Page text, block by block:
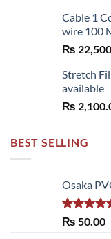
Cable 1
wire 100
₨
Stretch
available
₨
BEST SELLING
Osaka
Rated 5.00
₨ 50.00